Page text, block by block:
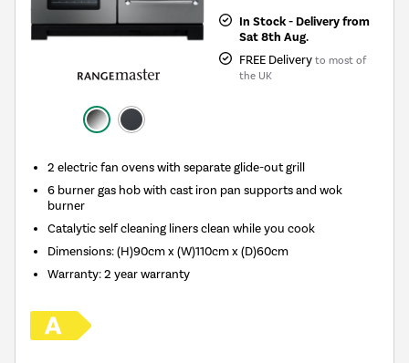
In Stock - Delivery from
Sat 8th Aug.
FREE Delivery to most of
the UK
2 electric fan ovens with separate glide-out grill
6 burner gas hob with cast iron pan supports and wok
burner
Catalytic self cleaning liners clean while you cook
Dimensions: (H)90cm x (W)110cm x (D)60cm
Warranty: 2 year warranty